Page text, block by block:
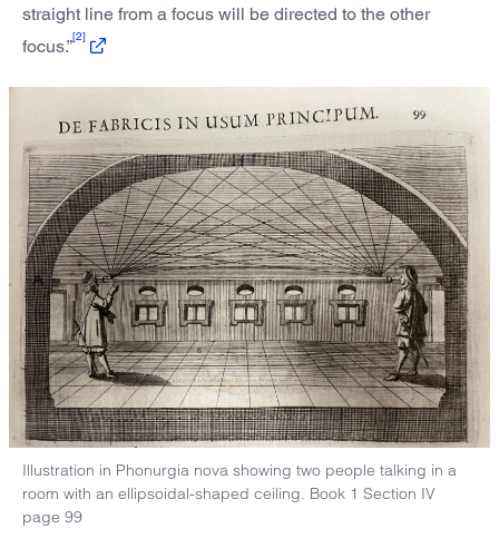
straight line from a focus will be directed to the other
focus.”[2]
Illustration in Phonurgia nova showing two people talking in a
room with an ellipsoidal-shaped ceiling. Book 1 Section IV
page 99